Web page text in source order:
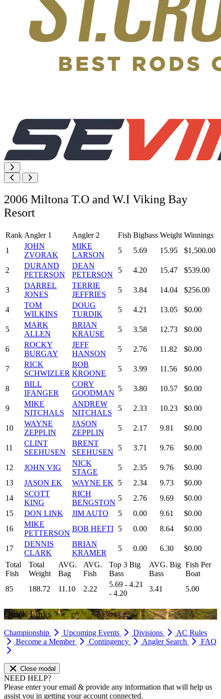
2006 Miltona T.O and W.I Viking Bay
Resort
Rank Angler 1 Angler 2 Fish Bigbass Weight Winnings
1
JOHN
ZVORAK
MIKE
LARSON
5 5.69 15.95 $1,500.00
2
DURAND
PETERSON
DEAN
PETERSON
5 4.20 15.47 $539.00
3
DARREL
JONES
TERRIE
JEFFRIES
5 3.84 14.04 $256.00
4
TOM
WILKINS
DOUG
TURDIK
5 4.21 13.05 $0.00
5
MARK
ALLEN
BRIAN
KRAUSE
5 3.58 12.73 $0.00
6
ROCKY
BURGAY
JEFF
HANSON
5 2.76 11.82 $0.00
7
RICK
SCHWIZLER
BOB
KROONE
5 3.99 11.56 $0.00
8
BILL
IFANGER
CORY
GOODMAN
5 3.80 10.57 $0.00
9
MIKE
NITCHALS
ANDREW
NITCHALS
5 2.33 10.23 $0.00
10
WAYNE
ZEPPLIN
JASON
ZEPPLIN
5 2.17 9.81 $0.00
11
CLINT
SEEHUSEN
BRENT
SEEHUSEN
5 3.71 9.76 $0.00
12 JOHN VIG
NICK
STAGE
5 2.35 9.76
$0.00
13
JASON EK WAYNE EK 5 2.34 9.73
$0.00
14
SCOTT
KING
RICH
BENGSTON
5 2.76 9.69
$0.00
15
DON LINK JIM AUTO 5 0.00 9.61
$0.00
16
MIKE
PETTERSON
BOB HEFTI 5 0.00 8.64 $0.00
17
DENNIS
CLARK
BRIAN
KRAMER
5 0.00 6.30
$0.00
Total
Fish
Total
Weight
AVG.
Bag
AVG.
Fish
Top 3 Big
Bass
AVG. Big
Bass
Fish Per
Boat
85
188.72 11.10 2.22
5.69 - 4.21
- 4.20
3.41 5.00
Quick Links
Championship Upcoming Events Divisions
AC Rules
Become a Member
Contingency Angler Search FAQ
Close modal
NEED HELP?
Please enter your email & provide any information that will help us
assist you in getting your account connected.